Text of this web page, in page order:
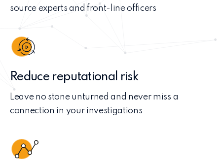
source experts and front-line officers
Reduce reputational risk
Leave no stone unturned and never miss a
connection in your investigations